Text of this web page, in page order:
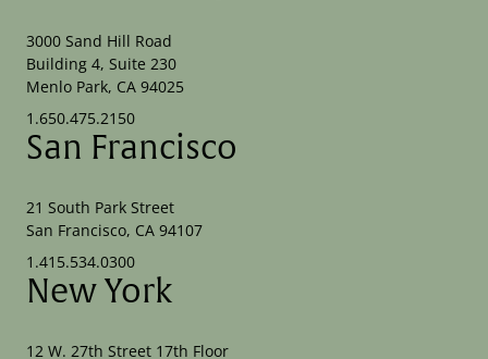
3000 Sand Hill Road
Building 4, Suite 230
Menlo Park, CA 94025
1.650.475.2150
San Francisco
21 South Park Street
San Francisco, CA 94107
1.415.534.0300
New York
12 W. 27th Street 17th Floor